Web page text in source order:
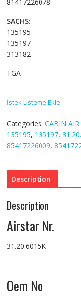
81417226078
SACHS:
135195
135197
313182
TGA
İstek Listeme Ekle
Categories: CABIN AIR
135195, 135197,
85417226009,
Description
Description
Airstar Nr.
31.20.6015K
Oem No